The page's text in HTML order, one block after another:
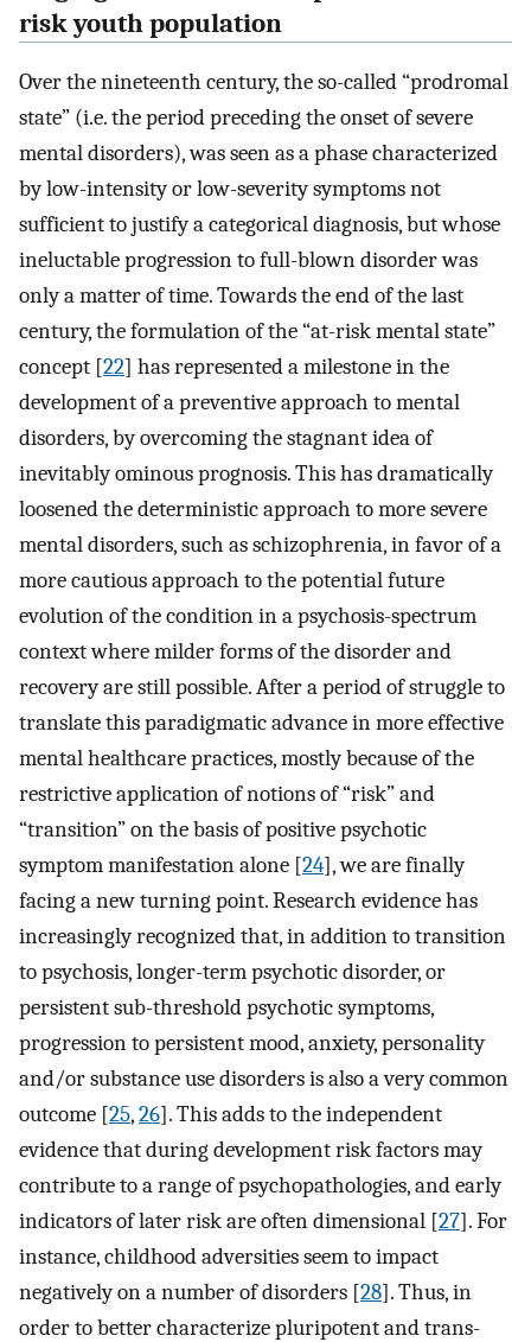
risk youth population
Over the nineteenth century, the so-called “prodromal
state” (i.e. the period preceding the onset of severe
mental disorders), was seen as a phase characterized
by low-intensity or low-severity symptoms not
sufficient to justify a categorical diagnosis, but whose
ineluctable progression to full-blown disorder was
only a matter of time. Towards the end of the last
century, the formulation of the “at-risk mental state”
concept [22] has represented a milestone in the
development of a preventive approach to mental
disorders, by overcoming the stagnant idea of
inevitably ominous prognosis. This has dramatically
loosened the deterministic approach to more severe
mental disorders, such as schizophrenia, in favor of a
more cautious approach to the potential future
evolution of the condition in a psychosis-spectrum
context where milder forms of the disorder and
recovery are still possible. After a period of struggle to
translate this paradigmatic advance in more effective
mental healthcare practices, mostly because of the
restrictive application of notions of “risk” and
“transition” on the basis of positive psychotic
symptom manifestation alone [24], we are finally
facing a new turning point. Research evidence has
increasingly recognized that, in addition to transition
to psychosis, longer-term psychotic disorder, or
persistent sub-threshold psychotic symptoms,
progression to persistent mood, anxiety, personality
and/or substance use disorders is also a very common
outcome [25,26]. This adds to the independent
evidence that during development risk factors may
contribute to a range of psychopathologies, and early
indicators of later risk are often dimensional [27]. For
instance, childhood adversities seem to impact
negatively on a number of disorders [28]. Thus, in
order to better characterize pluripotent and trans-